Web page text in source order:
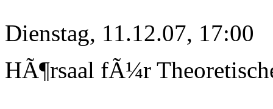
Dienstag, 11.12.07, 17:00
HÃ¶rsaal fÃ¼r